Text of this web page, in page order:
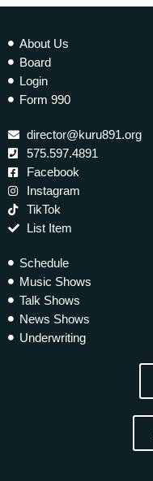
About Us
Board
Login
Form 990
director@kuru891.org
575.597.4891
Facebook
Instagram
TikTok
List Item
Schedule
Music Shows
Talk Shows
News Shows
Underwriting